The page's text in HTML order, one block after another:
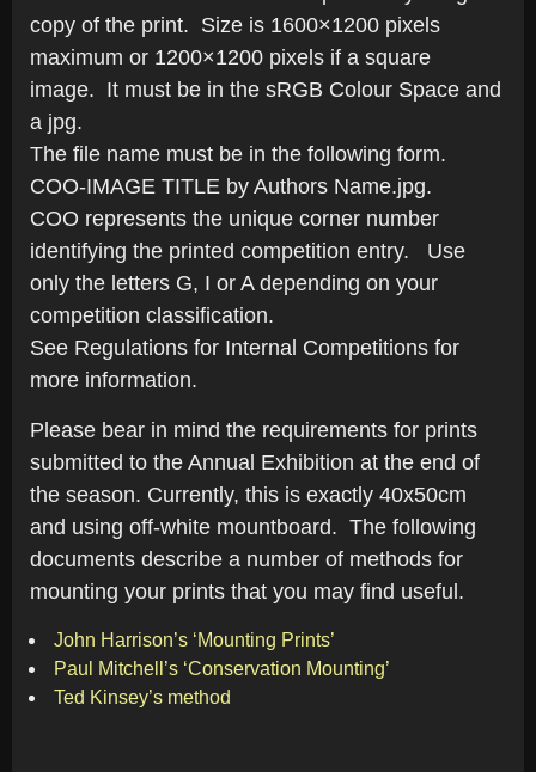
copy of the print. Size is 1600×1200 pixels
maximum or 1200×1200 pixels if a square
image. It must be in the sRGB Colour Space and
a jpg.
The file name must be in the following form.
COO-IMAGE TITLE by Authors Name.jpg.
COO represents the unique corner number
identifying the printed competition entry. Use
only the letters G, I or A depending on your
competition classification.
See Regulations for Internal Competitions for
more information.
Please bear in mind the requirements for prints
submitted to the Annual Exhibition at the end of
the season. Currently, this is exactly 40x50cm
and using off-white mountboard. The following
documents describe a number of methods for
mounting your prints that you may find useful.
John Harrison’s ‘Mounting Prints’
Paul Mitchell’s ‘Conservation Mounting’
Ted Kinsey’s method